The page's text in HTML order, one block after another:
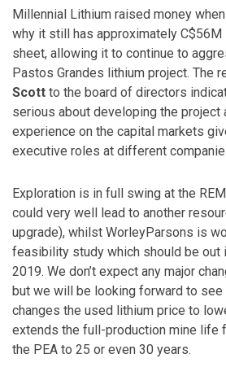
Millennial Lithium raised money when
why it still has approximately C$56M
sheet, allowing it to continue to
Pastos Grandes lithium project. The
Scott to the board of directors
serious about developing the
experience on the capital markets
executive roles at different
Exploration is in full swing at the
could very well lead to another
upgrade), whilst WorleyParsons is
feasibility study which should be out
2019. We don’t expect any major
but we will be looking forward to
changes the used lithium price to
extends the full-production mine life
the PEA to 25 or even 30 years.